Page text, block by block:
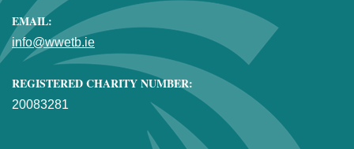
EMAIL:
info@wwetb.ie
REGISTERED CHARITY NUMBER:
20083281